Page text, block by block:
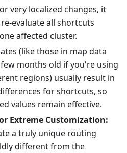
very localized changes, it
evaluate all shortcuts
affected cluster.
(like those in map data
months old if you're using
regions) usually result in
for shortcuts, so
values remain effective.
Extreme Customization:
a truly unique routing
different from the